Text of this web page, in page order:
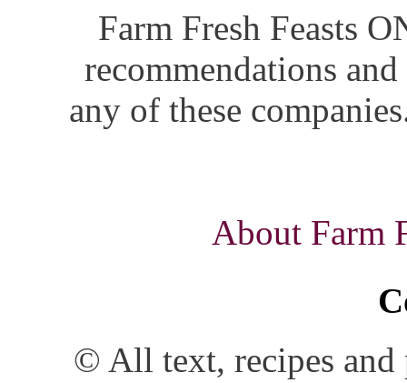
Farm Fresh Feasts
recommendations
any of these
About Farm
© All text, recipes and